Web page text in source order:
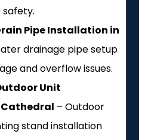
Pipe Installation in
drainage pipe setup
and overflow issues.
Unit
– Outdoor
stand installation